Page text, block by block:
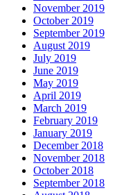
November 2019
October 2019
September 2019
August 2019
July 2019
June 2019
May 2019
April 2019
March 2019
February 2019
January 2019
December 2018
November 2018
October 2018
September 2018